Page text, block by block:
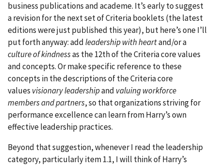
business publications and academe. It’s early to suggest
a revision for the next set of Criteria booklets (the latest
editions were just published this year), but here’s one I’ll
put forth anyway: addleadership with heartand/or a
culture of kindnessas the 12th of the Criteria core values
and concepts. Or make specific reference to these
concepts in the descriptions of the Criteria core
values visionary leadershipand valuing workforce
members and partners, so that organizations striving for
performance excellence can learn from Harry’s own
effective leadership practices.
Beyond that suggestion, whenever I read the leadership
category, particularly item 1.1, I will think of Harry’s